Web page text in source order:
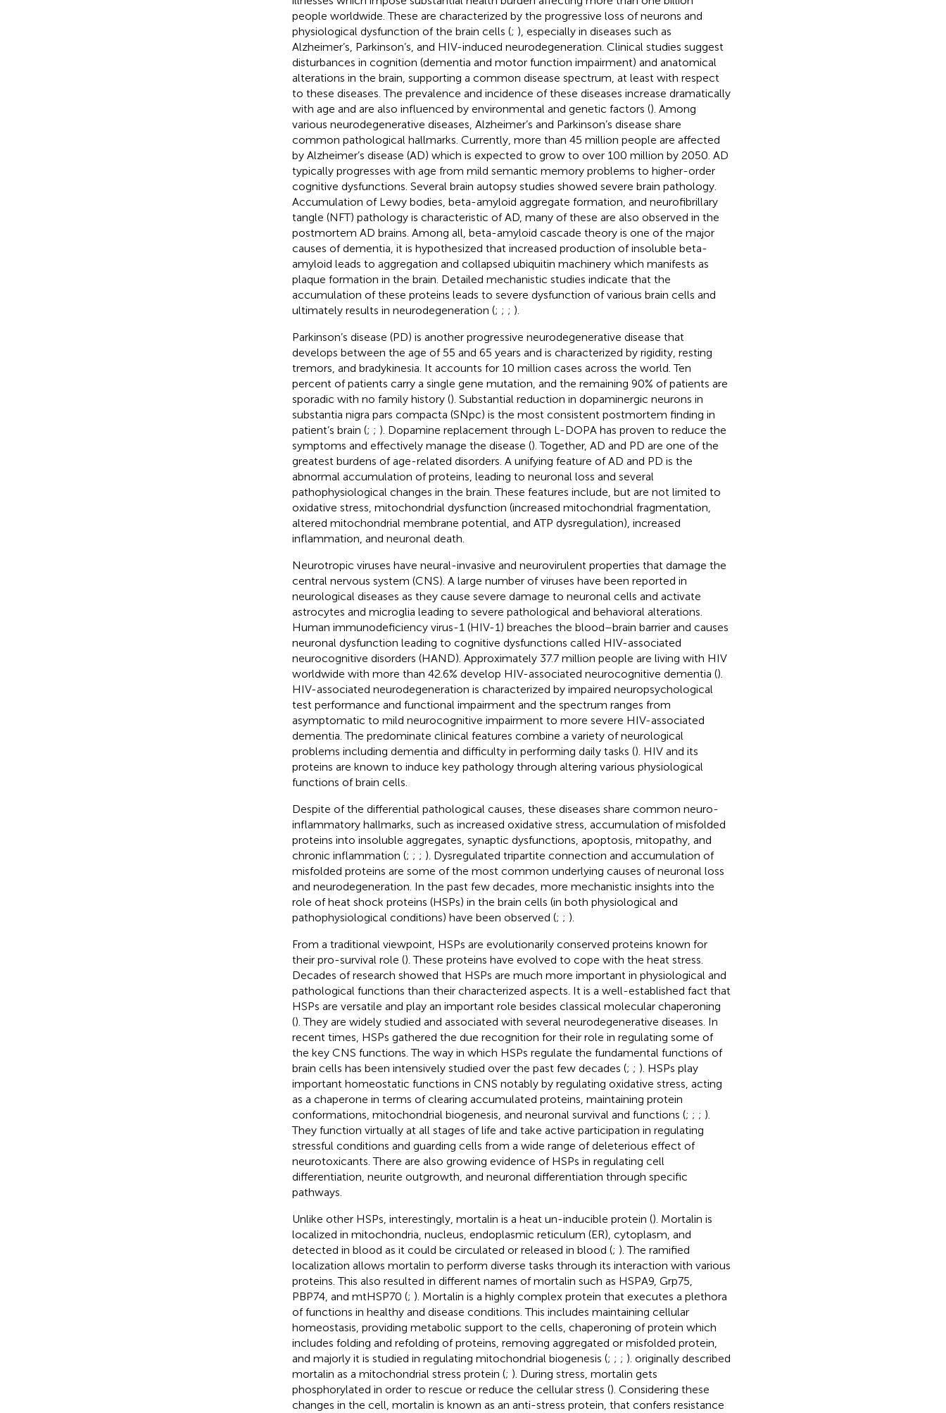
people worldwide. These are characterized by the progressive loss of neurons and
physiological dysfunction of the brain cells (; ), especially in diseases such as
Alzheimer’s, Parkinson’s, and HIV-induced neurodegeneration. Clinical studies suggest
disturbances in cognition (dementia and motor function impairment) and anatomical
alterations in the brain, supporting a common disease spectrum, at least with respect
to these diseases. The prevalence and incidence of these diseases increase dramatically
with age and are also influenced by environmental and genetic factors (). Among
various neurodegenerative diseases, Alzheimer’s and Parkinson’s disease share
common pathological hallmarks. Currently, more than 45 million people are affected
by Alzheimer’s disease (AD) which is expected to grow to over 100 million by 2050. AD
typically progresses with age from mild semantic memory problems to higher-order
cognitive dysfunctions. Several brain autopsy studies showed severe brain pathology.
Accumulation of Lewy bodies, beta-amyloid aggregate formation, and neurofibrillary
tangle (NFT) pathology is characteristic of AD, many of these are also observed in the
postmortem AD brains. Among all, beta-amyloid cascade theory is one of the major
causes of dementia, it is hypothesized that increased production of insoluble beta-
amyloid leads to aggregation and collapsed ubiquitin machinery which manifests as
plaque formation in the brain. Detailed mechanistic studies indicate that the
accumulation of these proteins leads to severe dysfunction of various brain cells and
ultimately results in neurodegeneration (; ; ; ).
Parkinson’s disease (PD) is another progressive neurodegenerative disease that
develops between the age of 55 and 65 years and is characterized by rigidity, resting
tremors, and bradykinesia. It accounts for 10 million cases across the world. Ten
percent of patients carry a single gene mutation, and the remaining 90% of patients are
sporadic with no family history (). Substantial reduction in dopaminergic neurons in
substantia nigra pars compacta (SNpc) is the most consistent postmortem finding in
patient’s brain (; ; ). Dopamine replacement through L-DOPA has proven to reduce the
symptoms and effectively manage the disease (). Together, AD and PD are one of the
greatest burdens of age-related disorders. A unifying feature of AD and PD is the
abnormal accumulation of proteins, leading to neuronal loss and several
pathophysiological changes in the brain. These features include, but are not limited to
oxidative stress, mitochondrial dysfunction (increased mitochondrial fragmentation,
altered mitochondrial membrane potential, and ATP dysregulation), increased
inflammation, and neuronal death.
Neurotropic viruses have neural-invasive and neurovirulent properties that damage the
central nervous system (CNS). A large number of viruses have been reported in
neurological diseases as they cause severe damage to neuronal cells and activate
astrocytes and microglia leading to severe pathological and behavioral alterations.
Human immunodeficiency virus-1 (HIV-1) breaches the blood–brain barrier and causes
neuronal dysfunction leading to cognitive dysfunctions called HIV-associated
neurocognitive disorders (HAND). Approximately 37.7 million people are living with HIV
worldwide with more than 42.6% develop HIV-associated neurocognitive dementia ().
HIV-associated neurodegeneration is characterized by impaired neuropsychological
test performance and functional impairment and the spectrum ranges from
asymptomatic to mild neurocognitive impairment to more severe HIV-associated
dementia. The predominate clinical features combine a variety of neurological
problems including dementia and difficulty in performing daily tasks (). HIV and its
proteins are known to induce key pathology through altering various physiological
functions of brain cells.
Despite of the differential pathological causes, these diseases share common neuro-
inflammatory hallmarks, such as increased oxidative stress, accumulation of misfolded
proteins into insoluble aggregates, synaptic dysfunctions, apoptosis, mitopathy, and
chronic inflammation (; ; ; ). Dysregulated tripartite connection and accumulation of
misfolded proteins are some of the most common underlying causes of neuronal loss
and neurodegeneration. In the past few decades, more mechanistic insights into the
role of heat shock proteins (HSPs) in the brain cells (in both physiological and
pathophysiological conditions) have been observed (; ; ).
From a traditional viewpoint, HSPs are evolutionarily conserved proteins known for
their pro-survival role (). These proteins have evolved to cope with the heat stress.
Decades of research showed that HSPs are much more important in physiological and
pathological functions than their characterized aspects. It is a well-established fact that
HSPs are versatile and play an important role besides classical molecular chaperoning
(). They are widely studied and associated with several neurodegenerative diseases. In
recent times, HSPs gathered the due recognition for their role in regulating some of
the key CNS functions. The way in which HSPs regulate the fundamental functions of
brain cells has been intensively studied over the past few decades (; ; ). HSPs play
important homeostatic functions in CNS notably by regulating oxidative stress, acting
as a chaperone in terms of clearing accumulated proteins, maintaining protein
conformations, mitochondrial biogenesis, and neuronal survival and functions (; ; ; ).
They function virtually at all stages of life and take active participation in regulating
stressful conditions and guarding cells from a wide range of deleterious effect of
neurotoxicants. There are also growing evidence of HSPs in regulating cell
differentiation, neurite outgrowth, and neuronal differentiation through specific
pathways.
Unlike other HSPs, interestingly, mortalin is a heat un-inducible protein (). Mortalin is
localized in mitochondria, nucleus, endoplasmic reticulum (ER), cytoplasm, and
detected in blood as it could be circulated or released in blood (; ). The ramified
localization allows mortalin to perform diverse tasks through its interaction with various
proteins. This also resulted in different names of mortalin such as HSPA9, Grp75,
PBP74, and mtHSP70 (; ). Mortalin is a highly complex protein that executes a plethora
of functions in healthy and disease conditions. This includes maintaining cellular
homeostasis, providing metabolic support to the cells, chaperoning of protein which
includes folding and refolding of proteins, removing aggregated or misfolded protein,
and majorly it is studied in regulating mitochondrial biogenesis (; ; ; ). originally described
mortalin as a mitochondrial stress protein (; ). During stress, mortalin gets
phosphorylated in order to rescue or reduce the cellular stress (). Considering these
changes in the cell, mortalin is known as an anti-stress protein, that confers resistance